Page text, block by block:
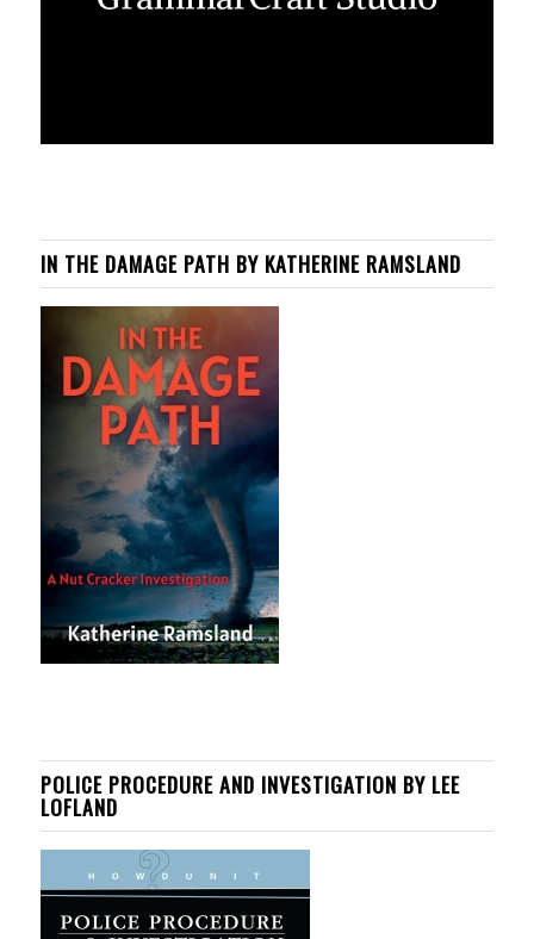
IN THE DAMAGE PATH BY KATHERINE RAMSLAND
POLICE PROCEDURE AND INVESTIGATION BY LEE
LOFLAND